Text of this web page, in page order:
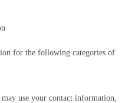
for the following categories of
may use your contact information,